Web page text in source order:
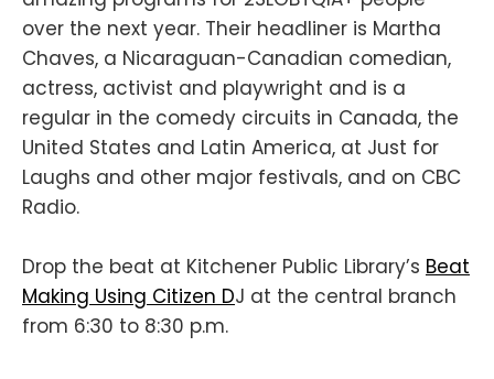
over the next year. Their headliner is Martha
Chaves, a Nicaraguan-Canadian comedian,
actress, activist and playwright and is a
regular in the comedy circuits in Canada, the
United States and Latin America, at Just for
Laughs and other major festivals, and on CBC
Radio.
Drop the beat at Kitchener Public Library’s Beat
Making Using Citizen DJ at the central branch
from 6:30 to 8:30 p.m.